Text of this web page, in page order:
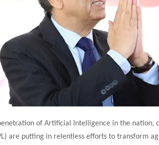
of Artificial Intelligence in the nation,
are putting in relentless efforts to transform